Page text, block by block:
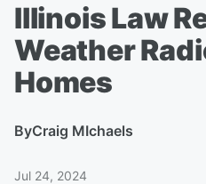
Illinois Law
Weather
Homes
ByCraig MIchaels
Jul 24, 2024